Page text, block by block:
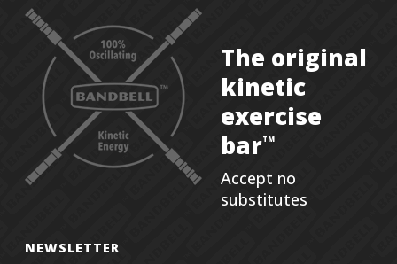
The original
kinetic
exercise
barTM
Accept no
substitutes
NEWSLETTER